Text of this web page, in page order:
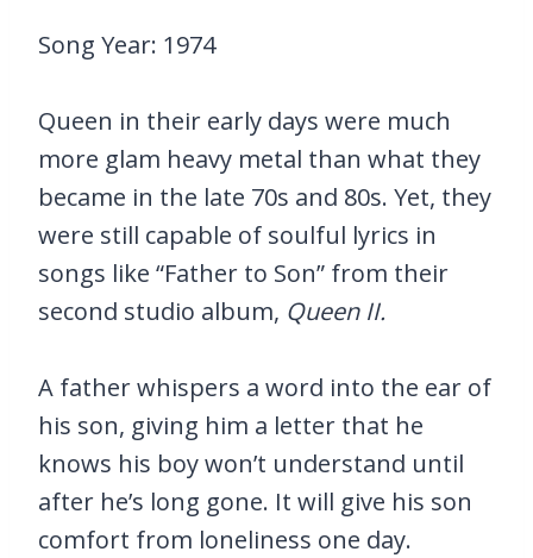
Song Year: 1974
Queen in their early days were much
more glam heavy metal than what they
became in the late 70s and 80s. Yet, they
were still capable of soulful lyrics in
songs like “Father to Son” from their
second studio album, Queen II.
A father whispers a word into the ear of
his son, giving him a letter that he
knows his boy won’t understand until
after he’s long gone. It will give his son
comfort from loneliness one day.